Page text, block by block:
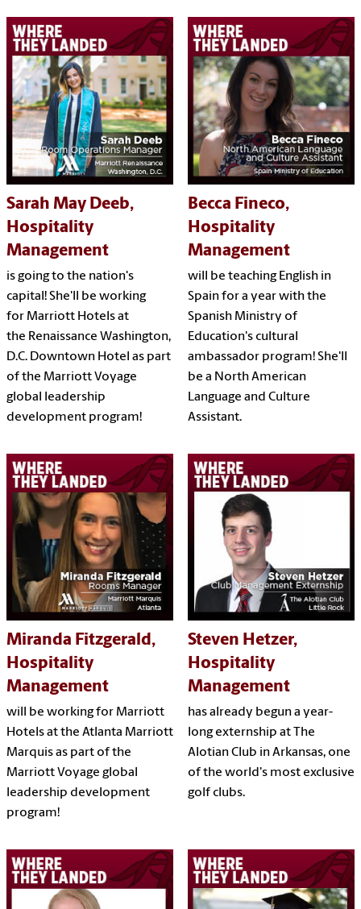
Sarah May Deeb,
Hospitality
Management
is going to the nation's
capital! She'll be working
for Marriott Hotels at
the Renaissance Washington,
D.C. Downtown Hotel as part
of the Marriott Voyage
global leadership
development program!
Becca Fineco,
Hospitality
Management
will be teaching English in
Spain for a year with the
Spanish Ministry of
Education's cultural
ambassador program! She'll
be a North American
Language and Culture
Assistant.
Miranda Fitzgerald,
Hospitality
Management
will be working for Marriott
Hotels at the Atlanta Marriott
Marquis as part of the
Marriott Voyage global
leadership development
program!
Steven Hetzer,
Hospitality
Management
has already begun a year-
long externship at The
Alotian Club in Arkansas, one
of the world's most exclusive
golf clubs.